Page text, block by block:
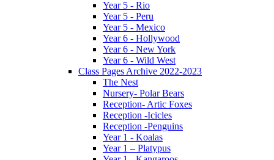
Year 5 - Rio
Year 5 - Peru
Year 5 - Mexico
Year 6 - Hollywood
Year 6 - New York
Year 6 - Wild West
Class Pages Archive 2022-2023
The Nest
Nursery- Polar Bears
Reception- Artic Foxes
Reception -Icicles
Reception -Penguins
Year 1 - Koalas
Year 1 – Platypus